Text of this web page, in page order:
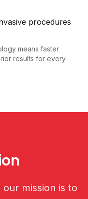
procedures
means faster
results for every
mission is to